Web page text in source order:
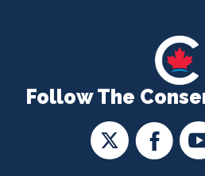
Follow The